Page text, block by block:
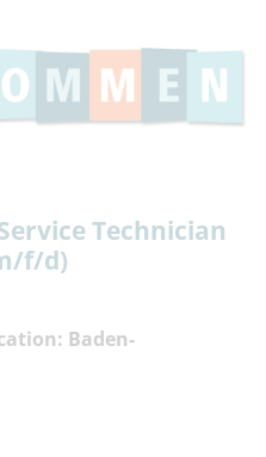
Technician
f/d)
Baden-